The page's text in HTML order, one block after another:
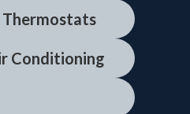
Conditioning